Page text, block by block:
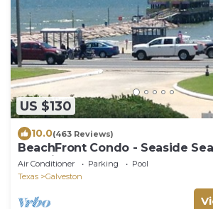
US $130
10.0(463 Reviews)
BeachFront Condo - Seaside
Cleaning Fees!
Air Conditioner Parking
Pool
Texas
Galveston